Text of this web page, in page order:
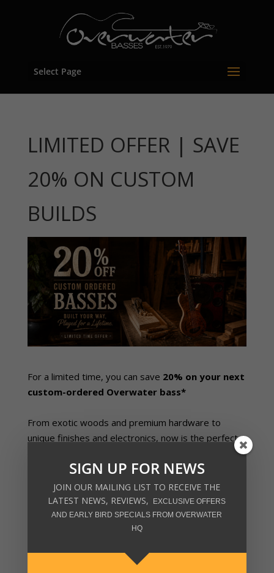
Select Page
LIMITED OFFER | SAVE
20% ON CUSTOM
BUILDS
For a limited time, you can save 20% on your next
custom-ordered Overwater bass*
From exotic woods and premium hardware to
unique finishes and electronics, now is the perfect
while making the most of one of our biggest offers
of the year!
Contact us today for further information and
to get your next bass build underway
SIGN UP FOR NEWS
JOIN OUR MAILING LIST TO RECEIVE THE
LATEST NEWS, REVIEWS,
EXCLUSIVE OFFERS
AND EARLY BIRD SPECIALS FROM OVERWATER
HQ